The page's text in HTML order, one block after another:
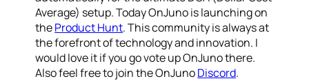
Average) setup. Today OnJuno is launching on
theProduct Hunt. This community is always at
the forefront of technology and innovation. I
would love it if you go vote up OnJuno there.
Also feel free to join the OnJunoDiscord.